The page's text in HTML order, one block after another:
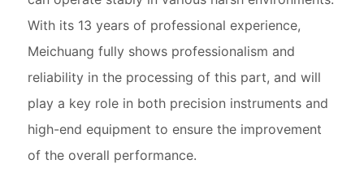
With its 13 years of professional experience,
Meichuang fully shows professionalism and
reliability in the processing of this part, and will
play a key role in both precision instruments and
high-end equipment to ensure the improvement
of the overall performance.